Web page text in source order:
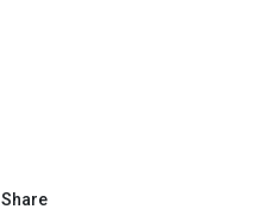
Share